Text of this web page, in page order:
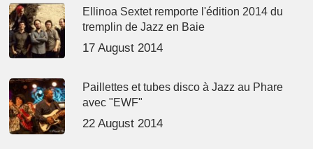
Ellinoa Sextet remporte l'édition 2014 du
tremplin de Jazz en Baie
17 August 2014
Paillettes et tubes disco à Jazz au Phare
avec "EWF"
22 August 2014